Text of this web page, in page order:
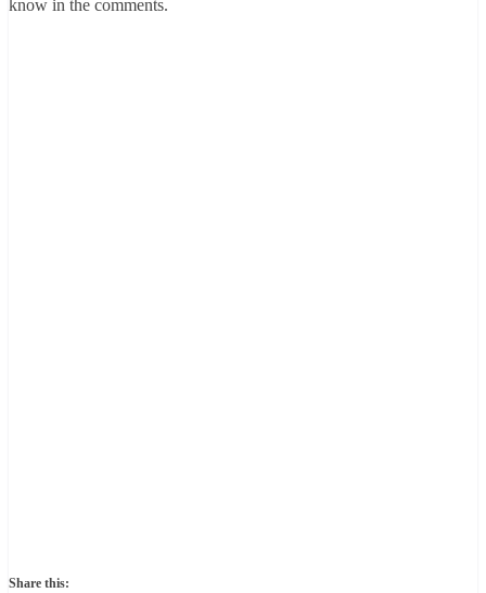
know in the comments.
Share this: